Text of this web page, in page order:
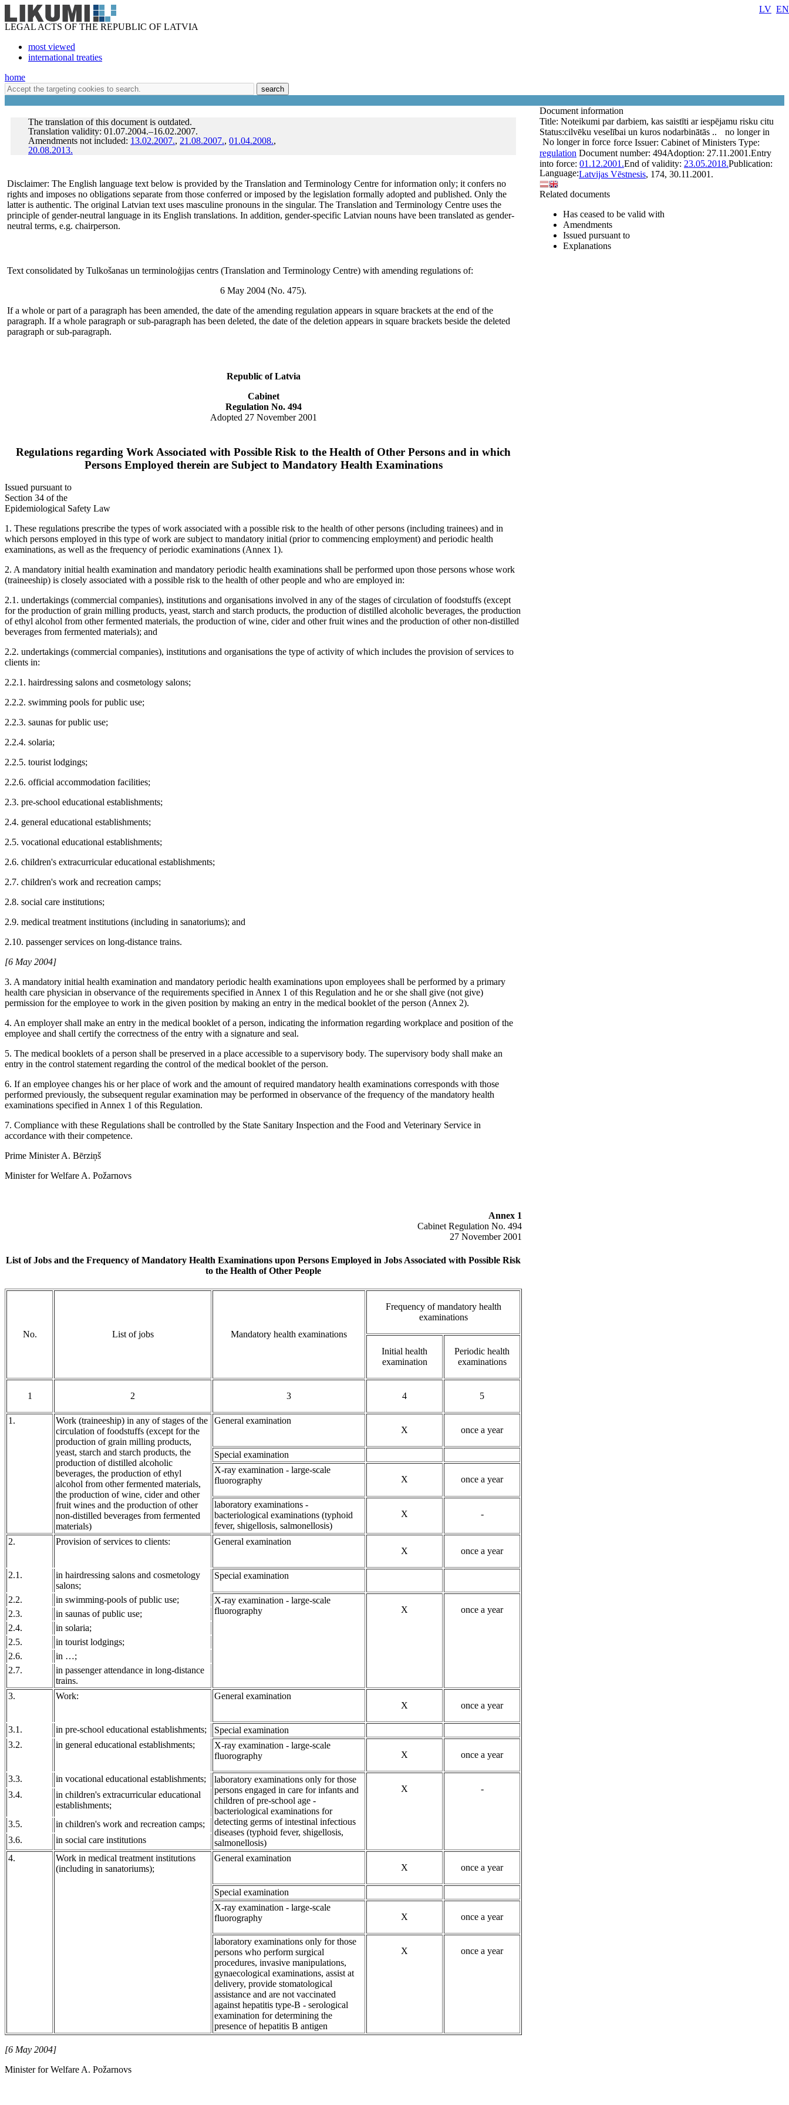
LEGAL ACTS OF THE REPUBLIC OF LATVIA
most viewed
international treaties
LV EN
home
search
The translation of this document is outdated.
Translation validity: 01.07.2004.–16.02.2007.
Amendments not included: 13.02.2007., 21.08.2007., 01.04.2008.,
20.08.2013.
Disclaimer: The English language text below is provided by the Translation and Terminology Centre for information only; it confers no
rights and imposes no obligations separate from those conferred or imposed by the legislation formally adopted and published. Only the
latter is authentic. The original Latvian text uses masculine pronouns in the singular. The Translation and Terminology Centre uses the
principle of gender-neutral language in its English translations. In addition, gender-specific Latvian nouns have been translated as gender-
neutral terms, e.g. chairperson.
Text consolidated by Tulkošanas un terminoloģijas centrs (Translation and Terminology Centre) with amending regulations of:
6 May 2004 (No. 475).
If a whole or part of a paragraph has been amended, the date of the amending regulation appears in square brackets at the end of the
paragraph. If a whole paragraph or sub-paragraph has been deleted, the date of the deletion appears in square brackets beside the deleted
paragraph or sub-paragraph.
Republic of Latvia
Cabinet
Regulation No. 494
Adopted 27 November 2001
Regulations regarding Work Associated with Possible Risk to the Health of Other Persons and in which
Persons Employed therein are Subject to Mandatory Health Examinations
Issued pursuant to
Section 34 of the
Epidemiological Safety Law
1. These regulations prescribe the types of work associated with a possible risk to the health of other persons (including trainees) and in
which persons employed in this type of work are subject to mandatory initial (prior to commencing employment) and periodic health
examinations, as well as the frequency of periodic examinations (Annex 1).
2. A mandatory initial health examination and mandatory periodic health examinations shall be performed upon those persons whose work
(traineeship) is closely associated with a possible risk to the health of other people and who are employed in:
2.1. undertakings (commercial companies), institutions and organisations involved in any of the stages of circulation of foodstuffs (except
for the production of grain milling products, yeast, starch and starch products, the production of distilled alcoholic beverages, the production
of ethyl alcohol from other fermented materials, the production of wine, cider and other fruit wines and the production of other non-distilled
beverages from fermented materials); and
2.2. undertakings (commercial companies), institutions and organisations the type of activity of which includes the provision of services to
clients in:
2.2.1. hairdressing salons and cosmetology salons;
2.2.2. swimming pools for public use;
2.2.3. saunas for public use;
2.2.4. solaria;
2.2.5. tourist lodgings;
2.2.6. official accommodation facilities;
2.3. pre-school educational establishments;
2.4. general educational establishments;
2.5. vocational educational establishments;
2.6. children's extracurricular educational establishments;
2.7. children's work and recreation camps;
2.8. social care institutions;
2.9. medical treatment institutions (including in sanatoriums); and
2.10. passenger services on long-distance trains.
[6 May 2004]
3. A mandatory initial health examination and mandatory periodic health examinations upon employees shall be performed by a primary
health care physician in observance of the requirements specified in Annex 1 of this Regulation and he or she shall give (not give)
permission for the employee to work in the given position by making an entry in the medical booklet of the person (Annex 2).
4. An employer shall make an entry in the medical booklet of a person, indicating the information regarding workplace and position of the
employee and shall certify the correctness of the entry with a signature and seal.
5. The medical booklets of a person shall be preserved in a place accessible to a supervisory body. The supervisory body shall make an
entry in the control statement regarding the control of the medical booklet of the person.
6. If an employee changes his or her place of work and the amount of required mandatory health examinations corresponds with those
performed previously, the subsequent regular examination may be performed in observance of the frequency of the mandatory health
examinations specified in Annex 1 of this Regulation.
7. Compliance with these Regulations shall be controlled by the State Sanitary Inspection and the Food and Veterinary Service in
accordance with their competence.
Prime Minister A. Bērziņš
Minister for Welfare A. Požarnovs
Annex 1
Cabinet Regulation No. 494
27 November 2001
List of Jobs and the Frequency of Mandatory Health Examinations upon Persons Employed in Jobs Associated with Possible Risk
to the Health of Other People
No. List of jobs Mandatory health examinations
Frequency of mandatory health
examinations
Initial health
examination
Periodic health
examinations
1 2 3 4 5
1.
Work (traineeship) in any of stages of the
circulation of foodstuffs (except for the
production of grain milling products,
yeast, starch and starch products, the
production of distilled alcoholic
beverages, the production of ethyl
alcohol from other fermented materials,
the production of wine, cider and other
fruit wines and the production of other
non-distilled beverages from fermented
materials)
General examination
X
once a year
Special examination
X-ray examination - large-scale
fluorography
X once a year
laboratory examinations -
bacteriological examinations (typhoid
fever, shigellosis, salmonellosis)
X -
2. Provision of services to clients:
General examination
X
once a year
2.1.
in hairdressing salons and cosmetology
salons;
Special examination
2.2. in swimming-pools of public use;
X-ray examination - large-scale
fluorography
X once a year
2.3.
in saunas of public use;
2.4.
in solaria;
2.5.
in tourist lodgings;
2.6.
in …;
2.7.
in passenger attendance in long-distance
trains.
3.
Work:
General examination
X
once a year
3.1. in pre-school educational establishments;
Special examination
3.2.
in general educational establishments;
X-ray examination - large-scale
fluorography
X once a year
3.3. in vocational educational establishments;
laboratory examinations only for those
persons engaged in care for infants and
children of pre-school age -
bacteriological examinations for
detecting germs of intestinal infectious
diseases (typhoid fever, shigellosis,
salmonellosis)
X -
3.4.
in children's extracurricular educational
establishments;
3.5.
in children's work and recreation camps;
3.6.
in social care institutions
4.
Work in medical treatment institutions
(including in sanatoriums);
General examination
X
once a year
Special examination
X-ray examination - large-scale
fluorography
X once a year
laboratory examinations only for those
persons who perform surgical
procedures, invasive manipulations,
gynaecological examinations, assist at
delivery, provide stomatological
assistance and are not vaccinated
against hepatitis type-B - serological
examination for determining the
presence of hepatitis B antigen
X once a year
[6 May 2004]
Minister for Welfare A. Požarnovs
Document information
Title: Noteikumi par darbiem, kas saistīti ar iespējamu risku citu
cilvēku veselībai un kuros nodarbinātās ..
Status:
No longer in force
no longer in
force Issuer: Cabinet of Ministers Type:
regulation Document number: 494Adoption: 27.11.2001.Entry
into force: 01.12.2001.End of validity: 23.05.2018.Publication:
Latvijas Vēstnesis, 174, 30.11.2001.
Language:
Related documents
Has ceased to be valid with
Amendments
Issued pursuant to
Explanations